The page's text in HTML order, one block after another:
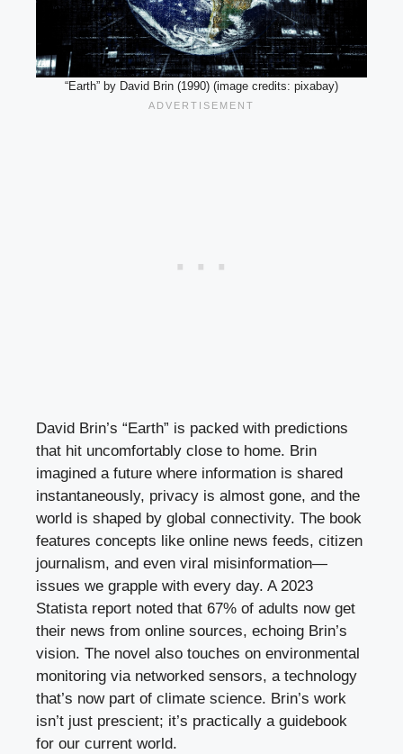
“Earth” by David Brin (1990) (image credits: pixabay)
David Brin’s “Earth” is packed with predictions
that hit uncomfortably close to home. Brin
imagined a future where information is shared
instantaneously, privacy is almost gone, and the
world is shaped by global connectivity. The book
features concepts like online news feeds, citizen
journalism, and even viral misinformation—
issues we grapple with every day. A 2023
Statista report noted that 67% of adults now get
their news from online sources, echoing Brin’s
vision. The novel also touches on environmental
monitoring via networked sensors, a technology
that’s now part of climate science. Brin’s work
isn’t just prescient; it’s practically a guidebook
for our current world.